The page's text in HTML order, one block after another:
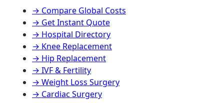
→ Compare Global Costs
→ Get Instant Quote
→ Hospital Directory
→ Knee Replacement
→ Hip Replacement
→ IVF & Fertility
→ Weight Loss Surgery
→ Cardiac Surgery